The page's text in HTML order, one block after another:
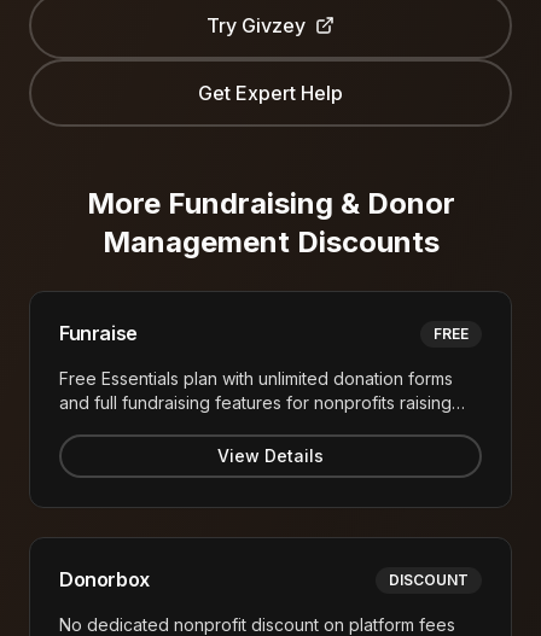
Try Givzey
Get Expert Help
More Fundraising & Donor
ManagementDiscounts
Funraise FREE
Free Essentials plan with unlimited donation forms
and full fundraising features for nonprofits raising
View Details
Donorbox DISCOUNT
No dedicated nonprofit discount on platform fees